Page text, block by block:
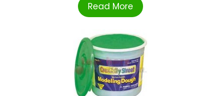
Read More